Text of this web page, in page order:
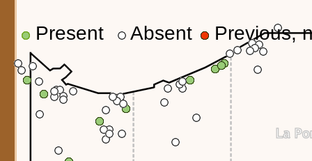
Present Absent Previous,